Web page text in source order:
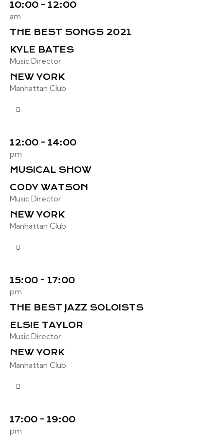
10:00 - 12:00
am
THE BEST SONGS 2021
KYLE BATES
Music Director
NEW YORK
Manhattan Club
12:00 - 14:00
pm
MUSICAL SHOW
CODY WATSON
Music Director
NEW YORK
Manhattan Club
15:00 - 17:00
pm
THE BEST JAZZ SOLOISTS
ELSIE TAYLOR
Music Director
NEW YORK
Manhattan Club
17:00 - 19:00
pm